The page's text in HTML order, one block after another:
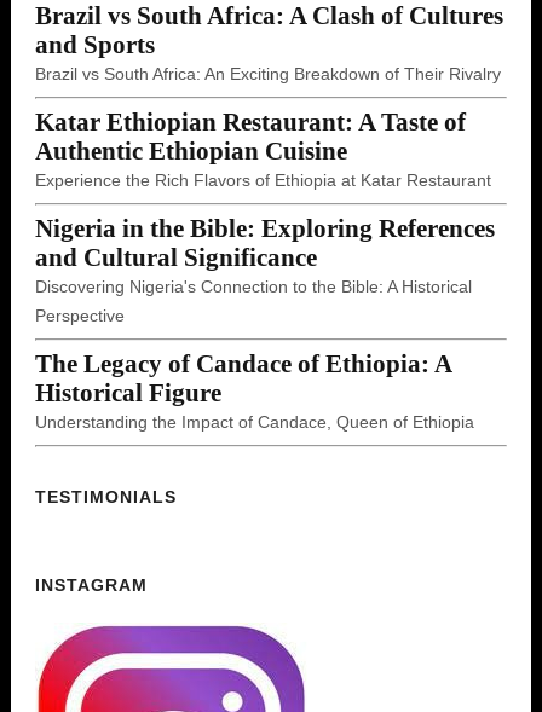
Brazil vs South Africa: A Clash of Cultures
and Sports
Brazil vs South Africa: An Exciting Breakdown of Their Rivalry
Katar Ethiopian Restaurant: A Taste of
Authentic Ethiopian Cuisine
Experience the Rich Flavors of Ethiopia at Katar Restaurant
Nigeria in the Bible: Exploring References
and Cultural Significance
Discovering Nigeria's Connection to the Bible: A Historical
Perspective
The Legacy of Candace of Ethiopia: A
Historical Figure
Understanding the Impact of Candace, Queen of Ethiopia
TESTIMONIALS
INSTAGRAM